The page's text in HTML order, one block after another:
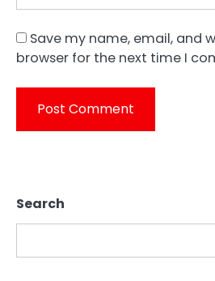
Save my name, email, and
browser for the next time I
Search